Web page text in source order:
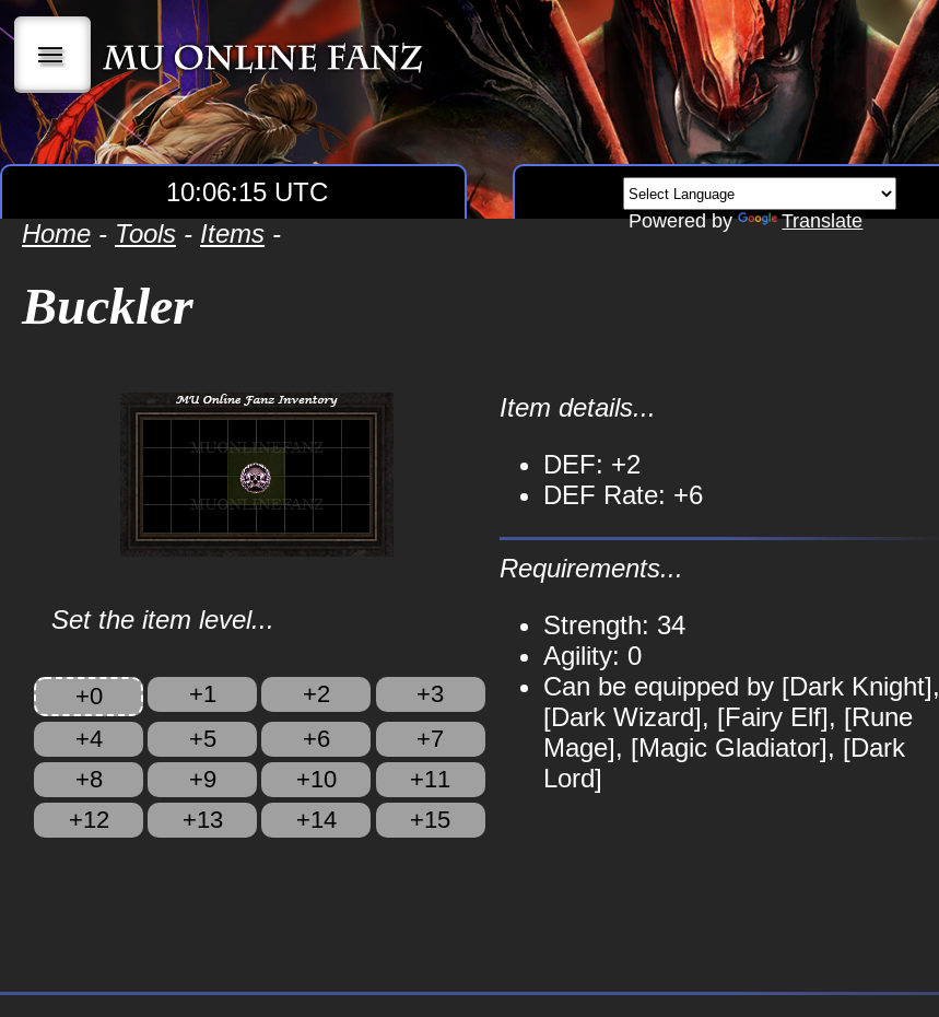
|||
10:06:15 UTC
Powered by Translate
Home - Tools - Items -
Buckler
Set the item level...
+0 +1 +2
+3
+4
+5 +6
+7
+8
+9 +10
+11
+12
+13 +14 +15
Item details...
DEF: +2
DEF Rate: +6
Requirements...
Strength: 34
Agility: 0
Can be equipped by [Dark Knight],
[Dark Wizard], [Fairy Elf], [Rune
Mage], [Magic Gladiator], [Dark
Lord]